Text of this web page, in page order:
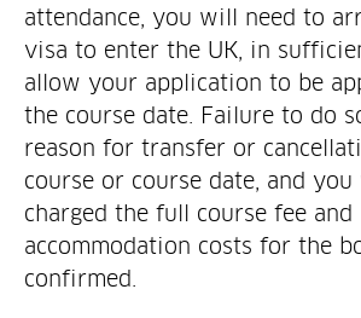
attendance, you will need to
visa to enter the UK, in
allow your application to be
the course date. Failure to do
reason for transfer or
course or course date, and
charged the full course fee and
accommodation costs for the
confirmed.